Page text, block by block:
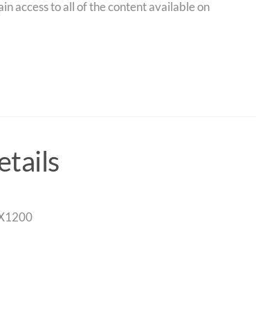
access to all of the content available on